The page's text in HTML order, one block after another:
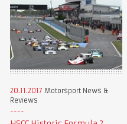
20.11.2017 Motorsport News &
Reviews